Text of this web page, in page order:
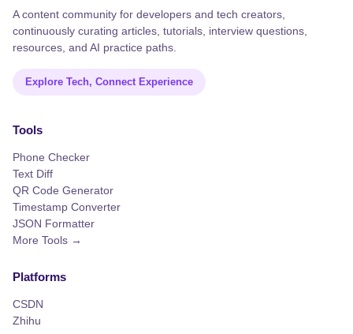
A content community for developers and tech creators,
continuously curating articles, tutorials, interview questions,
resources, and AI practice paths.
Explore Tech, Connect Experience
Tools
Phone Checker
Text Diff
QR Code Generator
Timestamp Converter
JSON Formatter
More Tools →
Platforms
CSDN
Zhihu